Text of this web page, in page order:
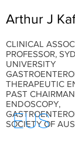
Arthur J
CLINICAL
PROFESSOR,
UNIVERSITY
THERAPEUTIC
PAST
ENDOSCOPY,
SOCIETY OF
EUS